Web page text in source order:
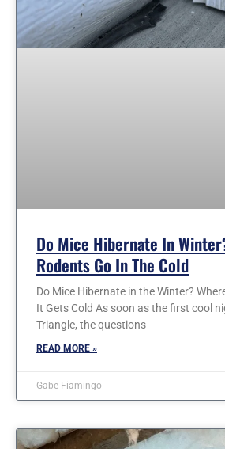
Do Mice Hibernate In
Rodents Go In The Cold
Do Mice Hibernate in the Winter?
It Gets Cold As soon as the first cool
Triangle, the questions
READ MORE »
Gabe Fiamingo